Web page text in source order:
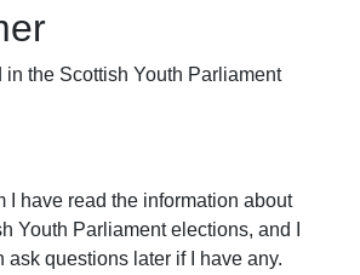
in the Scottish Youth Parliament
I have read the information about
Youth Parliament elections, and I
ask questions later if I have any.